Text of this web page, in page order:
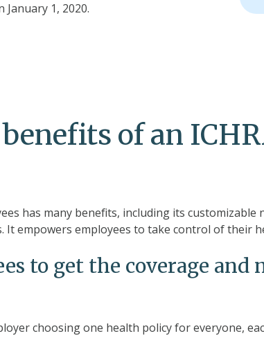
1, 2020.
of an
has many benefits, including its
It empowers employees to take control of their
to get the coverage and
choosing one health policy for everyone,